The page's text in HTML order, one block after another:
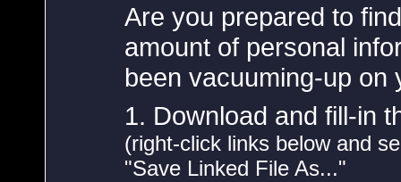
Are you prepared to
amount of personal
been vacuuming-up
1. Download and fill-in
(right-click links below and
"Save Linked File As..."